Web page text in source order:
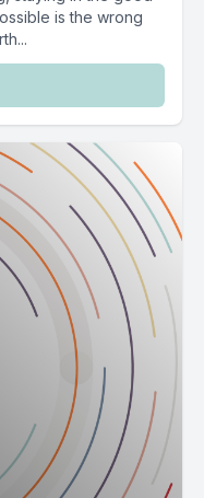
is the wrong